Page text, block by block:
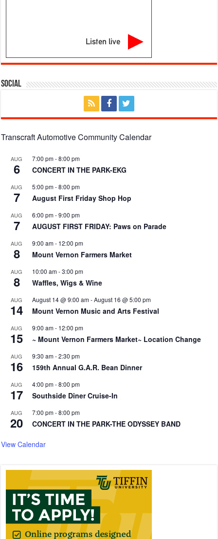
Listen live
Social
Transcraft Automotive Community Calendar
AUG
6
7:00 pm-8:00 pm
CONCERT IN THE PARK-EKG
AUG
7
5:00 pm-8:00 pm
August First Friday Shop Hop
AUG
7
6:00 pm-9:00 pm
AUGUST FIRST FRIDAY: Paws on Parade
AUG
8
9:00 am- 12:00 pm
Mount Vernon Farmers Market
AUG
8
10:00 am-3:00 pm
Waffles, Wigs & Wine
AUG
14
August 14 @ 9:00 am-August 16 @ 5:00 pm
Mount Vernon Music and Arts Festival
AUG
15
9:00 am- 12:00 pm
~ Mount Vernon Farmers Market~ Location Change
AUG
16
9:30 am-2:30 pm
159th Annual G.A.R. Bean Dinner
AUG
17
4:00 pm-8:00 pm
Southside Diner Cruise-In
AUG
20
7:00 pm-8:00 pm
CONCERT IN THE PARK-THE ODYSSEY BAND
View Calendar